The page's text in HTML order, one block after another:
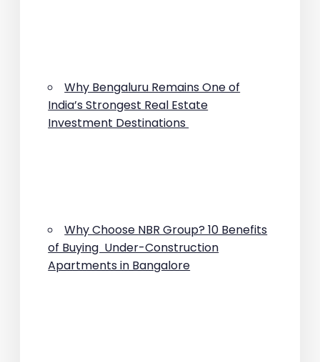
Why Bengaluru Remains One of
India’s Strongest Real Estate
Investment Destinations
Why Choose NBR Group? 10 Benefits
of Buying Under-Construction
Apartments in Bangalore